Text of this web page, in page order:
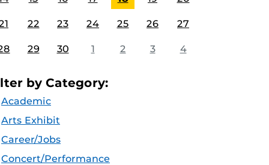
22 23 24 25 26 27
29 30 1 2 3 4
by Category:
Academic
Arts Exhibit
Career/Jobs
Concert/Performance